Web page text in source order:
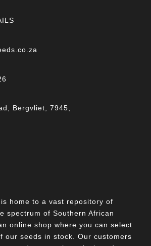
Bergvliet, 7945,
home to a vast repository of
spectrum of Southern African
online shop where you can select
our seeds in stock. Our customers